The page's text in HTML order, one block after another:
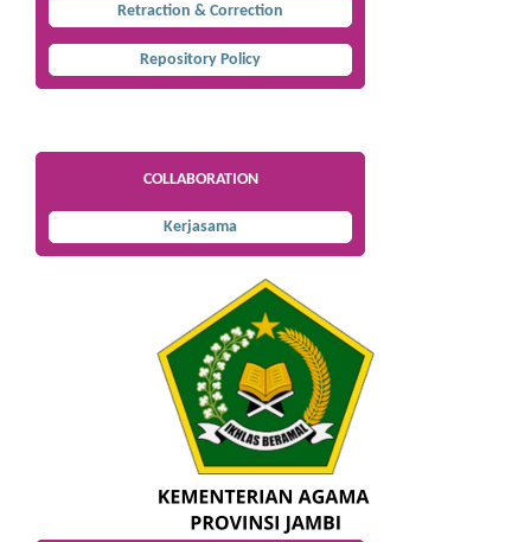
Retraction & Correction
Repository Policy
COLLABORATION
Kerjasama